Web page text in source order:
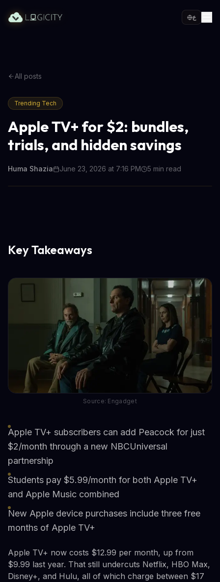
ع
All posts
Trending Tech
Apple TV+ for $2: bundles,
trials, and hidden savings
Huma Shazia June 23, 2026 at 7:16 PM 5 min read
Key Takeaways
Source: Engadget
Apple TV+ subscribers can add Peacock for just
$2/month through a new NBCUniversal
partnership
Students pay $5.99/month for both Apple TV+
and Apple Music combined
New Apple device purchases include three free
months of Apple TV+
Apple TV+ now costs $12.99 per month, up from
$9.99 last year. That still undercuts Netflix, HBO Max,
Disney+, and Hulu, all of which charge between $17